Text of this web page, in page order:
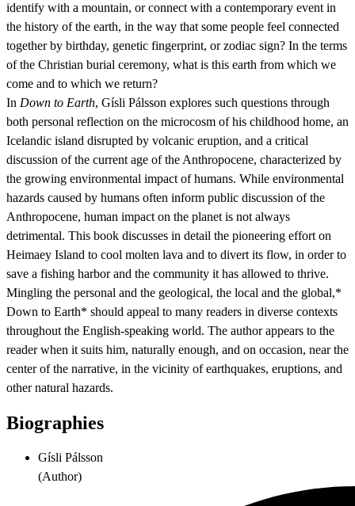
identify with a mountain, or connect with a contemporary event in
the history of the earth, in the way that some people feel connected
together by birthday, genetic fingerprint, or zodiac sign? In the terms
of the Christian burial ceremony, what is this earth from which we
come and to which we return?
In Down to Earth, Gísli Pálsson explores such questions through
both personal reflection on the microcosm of his childhood home, an
Icelandic island disrupted by volcanic eruption, and a critical
discussion of the current age of the Anthropocene, characterized by
the growing environmental impact of humans. While environmental
hazards caused by humans often inform public discussion of the
Anthropocene, human impact on the planet is not always
detrimental. This book discusses in detail the pioneering effort on
Heimaey Island to cool molten lava and to divert its flow, in order to
save a fishing harbor and the community it has allowed to thrive.
Mingling the personal and the geological, the local and the global,*
Down to Earth* should appeal to many readers in diverse contexts
throughout the English-speaking world. The author appears to the
reader when it suits him, naturally enough, and on occasion, near the
center of the narrative, in the vicinity of earthquakes, eruptions, and
other natural hazards.
Biographies
Gísli Pálsson
(Author)